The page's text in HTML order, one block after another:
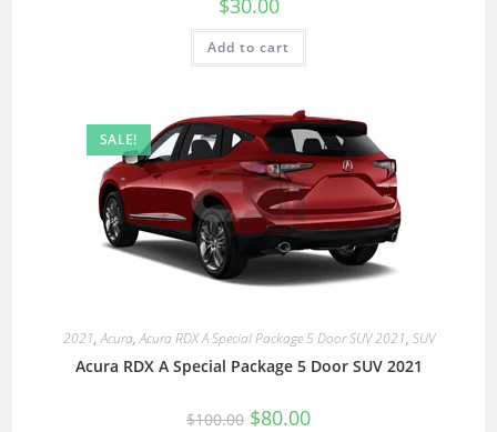
$30.00
Add to cart
SALE!
2021,Acura,Acura RDX A Special Package 5 Door SUV 2021, SUV
Acura RDX A Special Package 5 Door SUV 2021
$100.00 $80.00